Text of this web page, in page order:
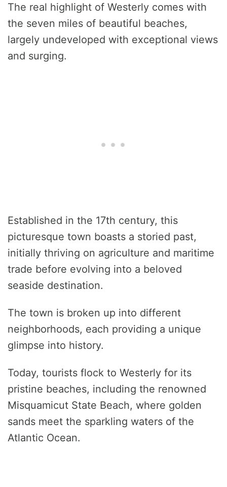
The real highlight of Westerly comes with
the seven miles of beautiful beaches,
largely undeveloped with exceptional views
and surging.
Established in the 17th century, this
picturesque town boasts a storied past,
initially thriving on agriculture and maritime
trade before evolving into a beloved
seaside destination.
The town is broken up into different
neighborhoods, each providing a unique
glimpse into history.
Today, tourists flock to Westerly for its
pristine beaches, including the renowned
Misquamicut State Beach, where golden
sands meet the sparkling waters of the
Atlantic Ocean.